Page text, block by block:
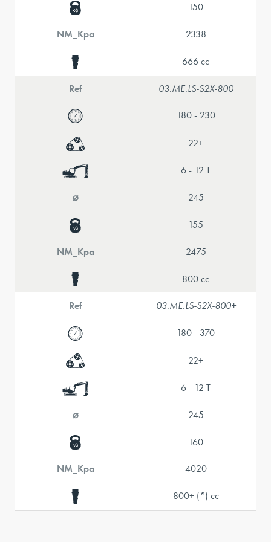
150
NM_Kpa 2338
666 cc
Ref 03.ME.LS-S2X-800
180 - 230
22+
6 - 12 T
⌀ 245
155
NM_Kpa 2475
800 cc
Ref 03.ME.LS-S2X-800+
180 - 370
22+
6 - 12 T
⌀ 245
160
NM_Kpa 4020
800+ (*) cc